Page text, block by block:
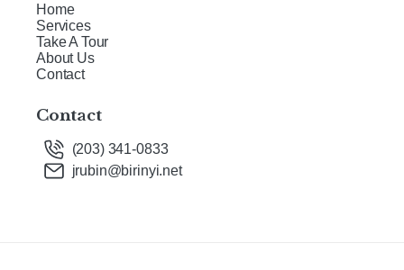
Home
Services
Take A Tour
About Us
Contact
Contact
(203) 341-0833
jrubin@birinyi.net